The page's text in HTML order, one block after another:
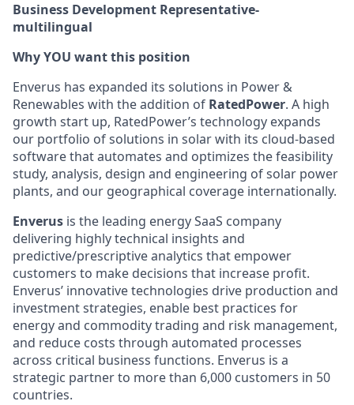
Business Development Representative-
multilingual
Why YOU want this position
Enverus has expanded its solutions in Power &
Renewables with the addition of RatedPower. A high
growth start up, RatedPower’s technology expands
our portfolio of solutions in solar with its cloud-based
software that automates and optimizes the feasibility
study, analysis, design and engineering of solar power
plants, and our geographical coverage internationally.
Enverus is the leading energy SaaS company
delivering highly technical insights and
predictive/prescriptive analytics that empower
customers to make decisions that increase profit.
Enverus’ innovative technologies drive production and
investment strategies, enable best practices for
energy and commodity trading and risk management,
and reduce costs through automated processes
across critical business functions. Enverus is a
strategic partner to more than 6,000 customers in 50
countries.